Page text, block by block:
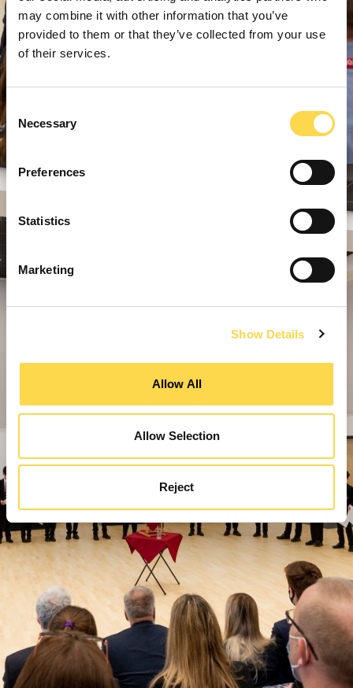
may combine it with other information that you’ve
provided to them or that they’ve collected from your use
of their services.
Consent
Selection
Necessary
Preferences
Statistics
Marketing
Show Details
Allow All
Allow Selection
Reject